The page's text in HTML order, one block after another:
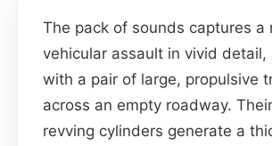
The pack of sounds captures a
vehicular assault in vivid detail,
with a pair of large, propulsive
across an empty roadway.
revving cylinders generate a